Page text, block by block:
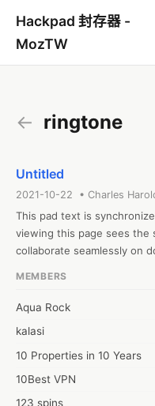
Hackpad 封存器 -
MozTW
← ringtone
Untitled
2021-10-22 • Charles
This pad text is
viewing this page sees the
collaborate seamlessly on
MEMBERS
Aqua Rock
kalasi
10 Properties in 10 Years
10Best VPN
123 spins